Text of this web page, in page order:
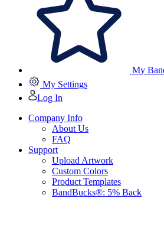
My
My Settings
Log In
Company Info
About Us
FAQ
Support
Upload Artwork
Custom Colors
Product Templates
BandBucks®: 5% Back